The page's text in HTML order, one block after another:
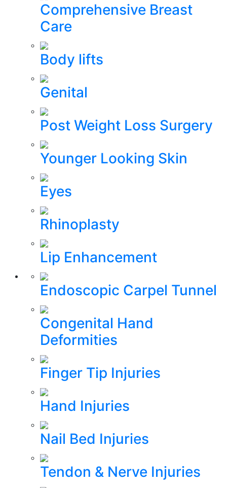
Comprehensive Breast
Care
Body lifts
Genital
Post Weight Loss Surgery
Younger Looking Skin
Eyes
Rhinoplasty
Lip Enhancement
Endoscopic Carpel Tunnel
Congenital Hand
Deformities
Finger Tip Injuries
Hand Injuries
Nail Bed Injuries
Tendon & Nerve Injuries